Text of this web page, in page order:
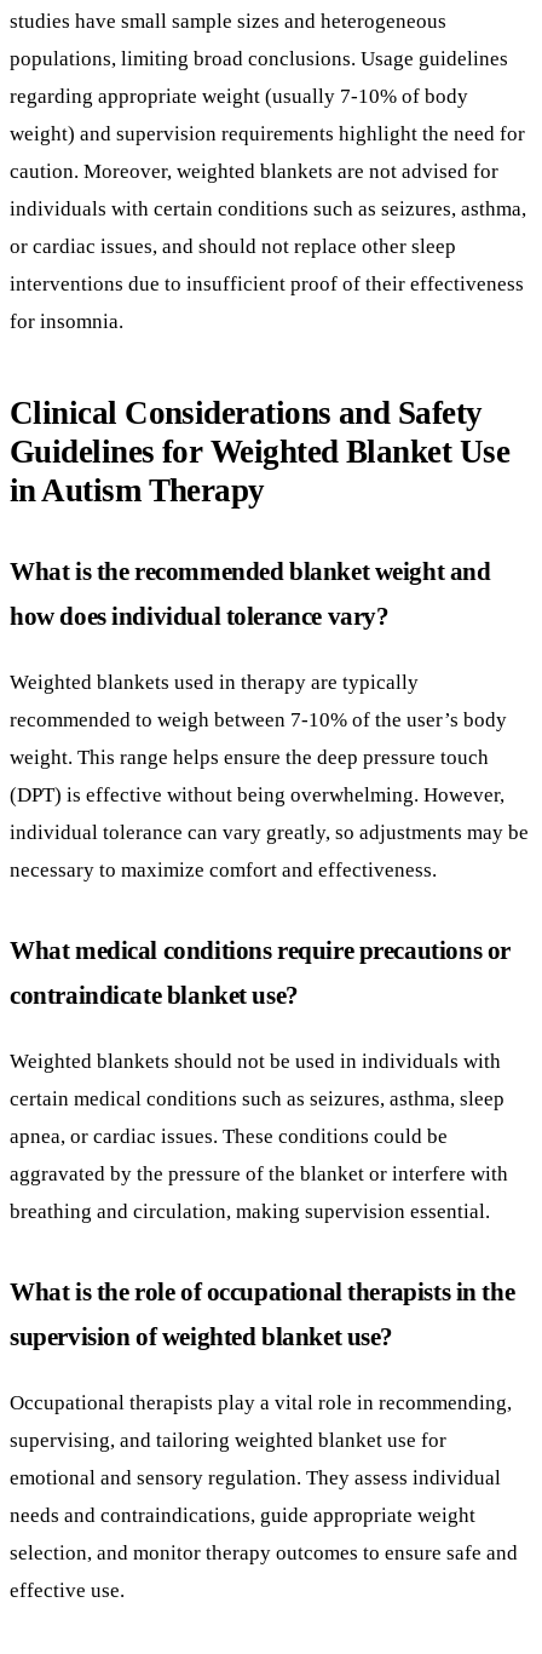
individuals with certain conditions such as seizures, asthma,
or cardiac issues, and should not replace other sleep
interventions due to insufficient proof of their effectiveness
for insomnia.
Clinical Considerations and Safety
Guidelines for Weighted Blanket Use
in Autism Therapy
how does individual tolerance vary?
Weighted blankets used in therapy are typically
weight. This range helps ensure the deep pressure touch
individual tolerance can vary greatly, so adjustments may be
necessary to maximize comfort and effectiveness.
What medical conditions require precautions or
contraindicate blanket use?
Weighted blankets should not be used in individuals with
apnea, or cardiac issues. These conditions could be
What is the role of occupational therapists in the
supervision of weighted blanket use?
Occupational therapists play a vital role in recommending,
emotional and sensory regulation. They assess individual
selection, and monitor therapy outcomes to ensure safe and
effective use.
In what scenarios are weighted blankets
appropriately used and what are their
limitations?